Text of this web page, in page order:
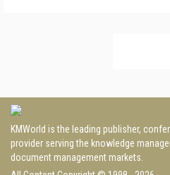
KMWorld is the leading publisher,
provider serving the knowledge
document management markets.